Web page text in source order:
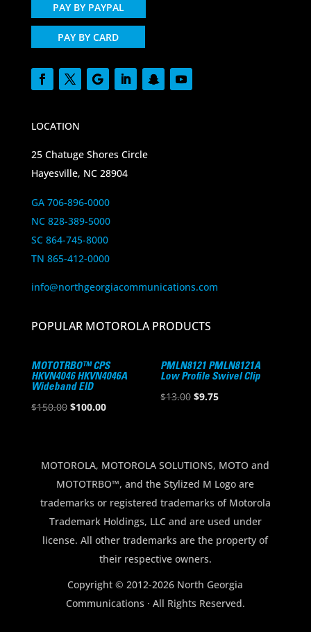
PAY BY PAYPAL
PAY BY CARD
LOCATION
25 Chatuge Shores Circle
Hayesville, NC 28904
GA 706-896-0000
NC 828-389-5000
SC 864-745-8000
TN 865-412-0000
info@northgeorgiacommunications.com
POPULAR MOTOROLA PRODUCTS
MOTOTRBO™ CPS
HKVN4046 HKVN4046A
Wideband EID
$150.00 Original
$150.00.
$100.00Current
$100.00.
PMLN8121 PMLN8121A
Low Profile Swivel Clip
$13.00 Original
$9.75Current
MOTOROLA, MOTOROLA SOLUTIONS, MOTO and
MOTOTRBO™, and the Stylized M Logo are
trademarks or registered trademarks of Motorola
Trademark Holdings, LLC and are used under
license. All other trademarks are the property of
their respective owners.
Copyright © 2012-2026 North Georgia
Communications · All Rights Reserved.